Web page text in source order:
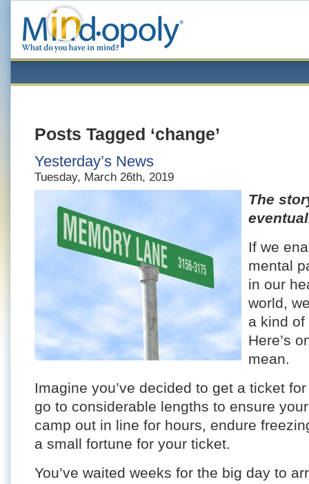
Posts Tagged ‘change’
Yesterday’s News
Tuesday, March 26th, 2019
The
If we
mental
in our
world,
a kind
Here’s
mean.
Imagine you’ve decided to get a ticket
go to considerable lengths to ensure
camp out in line for hours, endure
a small fortune for your ticket.
You’ve waited weeks for the big day to